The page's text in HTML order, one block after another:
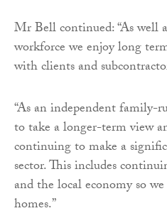
Mr Bell continued: “As well
workforce we enjoy long
with clients and
“As an independent family-
to take a longer-term view
continuing to make a
sector. This includes
and the local economy so
homes.”